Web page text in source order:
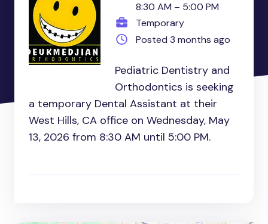
8:30 AM – 5:00 PM
Temporary
Posted 3 months ago
Pediatric Dentistry and
Orthodontics is seeking
a temporary Dental Assistant at their
West Hills, CA office on Wednesday, May
13, 2026 from 8:30 AM until 5:00 PM.